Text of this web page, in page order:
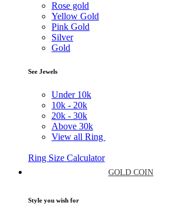
Rose gold
Yellow Gold
Pink Gold
Silver
Gold
See Jewels
Under 10k
10k - 20k
20k - 30k
Above 30k
View all Ring
Ring Size Calculator
GOLD COIN
Style you wish for